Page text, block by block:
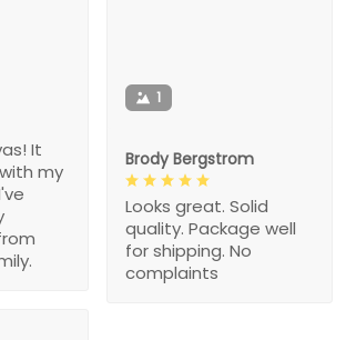
It
my
1
Brody Bergstrom
Looks great. Solid
quality. Package well
for shipping. No
complaints